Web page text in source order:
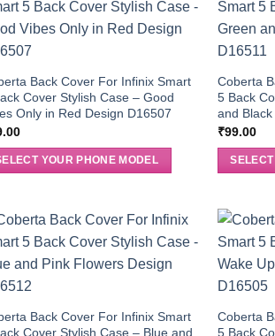
Back Cover For Infinix Smart
Cover Stylish Case – Good
Only in Red Design D16507
YOUR PHONE MODEL
Coberta
5 Back
and Black
₹99.00
Back Cover For Infinix Smart
Cover Stylish Case – Blue and
Coberta
5 Back